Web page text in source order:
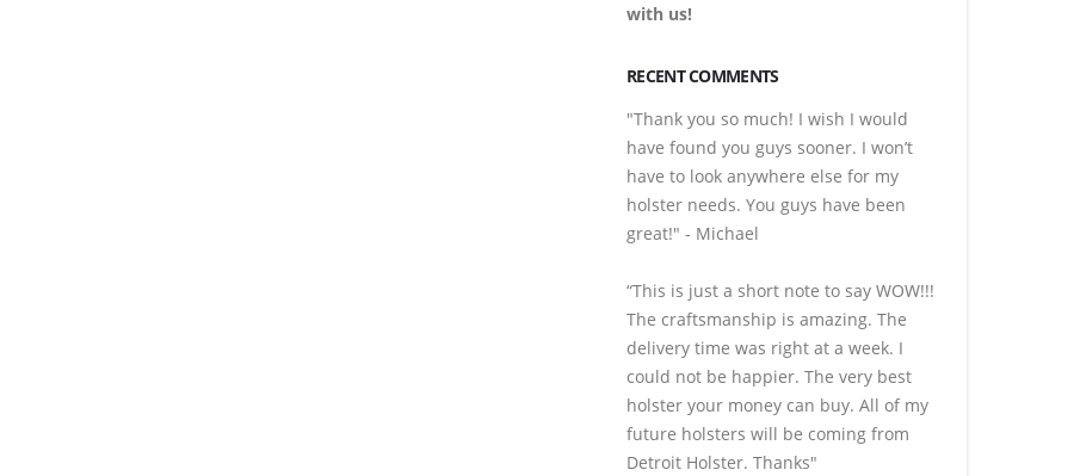
with us!
RECENT COMMENTS
"Thank you so much! I wish I would
have found you guys sooner. I won’t
have to look anywhere else for my
holster needs. You guys have been
great!" - Michael
“This is just a short note to say WOW!!!
The craftsmanship is amazing. The
delivery time was right at a week. I
could not be happier. The very best
holster your money can buy. All of my
future holsters will be coming from
Detroit Holster. Thanks"